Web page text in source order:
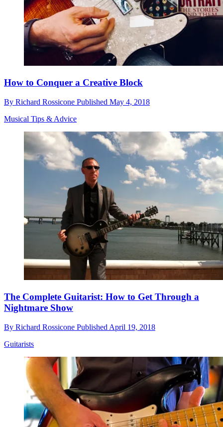
How to Conquer a Creative Block
By Richard Rossicone Published May 4, 2018
Musical Tips & Advice
The Complete Guitarist: How to Get Through a
Nightmare Show
By Richard Rossicone Published April 19, 2018
Guitarists